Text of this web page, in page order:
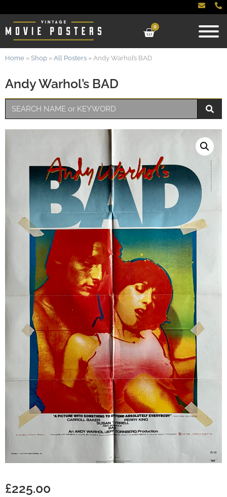
0
Andy Warhol’s BAD
Home » Shop » All Posters » Andy Warhol’s BAD
£225.00